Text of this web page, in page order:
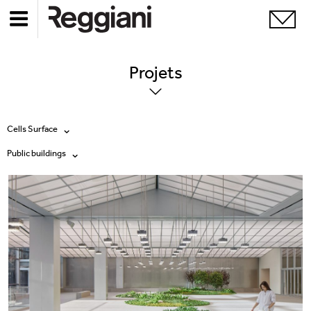
Projets
Cells Surface
Tous les produits
Ghostrack System (220V)
Incline
Mood Evo
Traceline System
Public buildings
Tous
Exhibitions
Hospitality
Hotel & Restaurants